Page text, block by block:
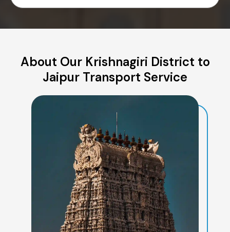
About Our Krishnagiri District to
Jaipur Transport Service